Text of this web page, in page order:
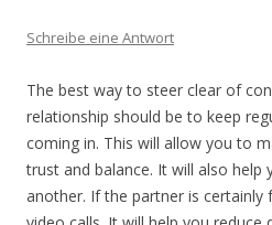
Schreibe eine Antwort
The best way to steer clear of
relationship should be to keep
coming in. This will allow you to
trust and balance. It will also
another. If the partner is certainly